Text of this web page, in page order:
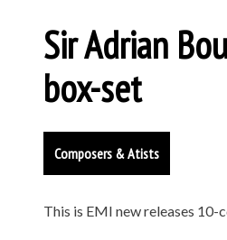
Sir Adrian
box-set
Composers & Atists
This is EMI new releases 10-